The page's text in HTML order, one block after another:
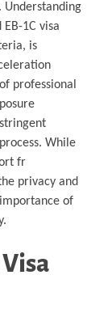
Understanding
1C visa
is
professional
While
fr
privacy and
of